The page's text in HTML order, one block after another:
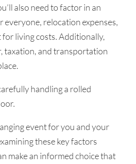
also need to factor in an
relocation expenses,
living costs. Additionally,
taxation, and transportation
event for you and your
these key factors
make an informed choice that